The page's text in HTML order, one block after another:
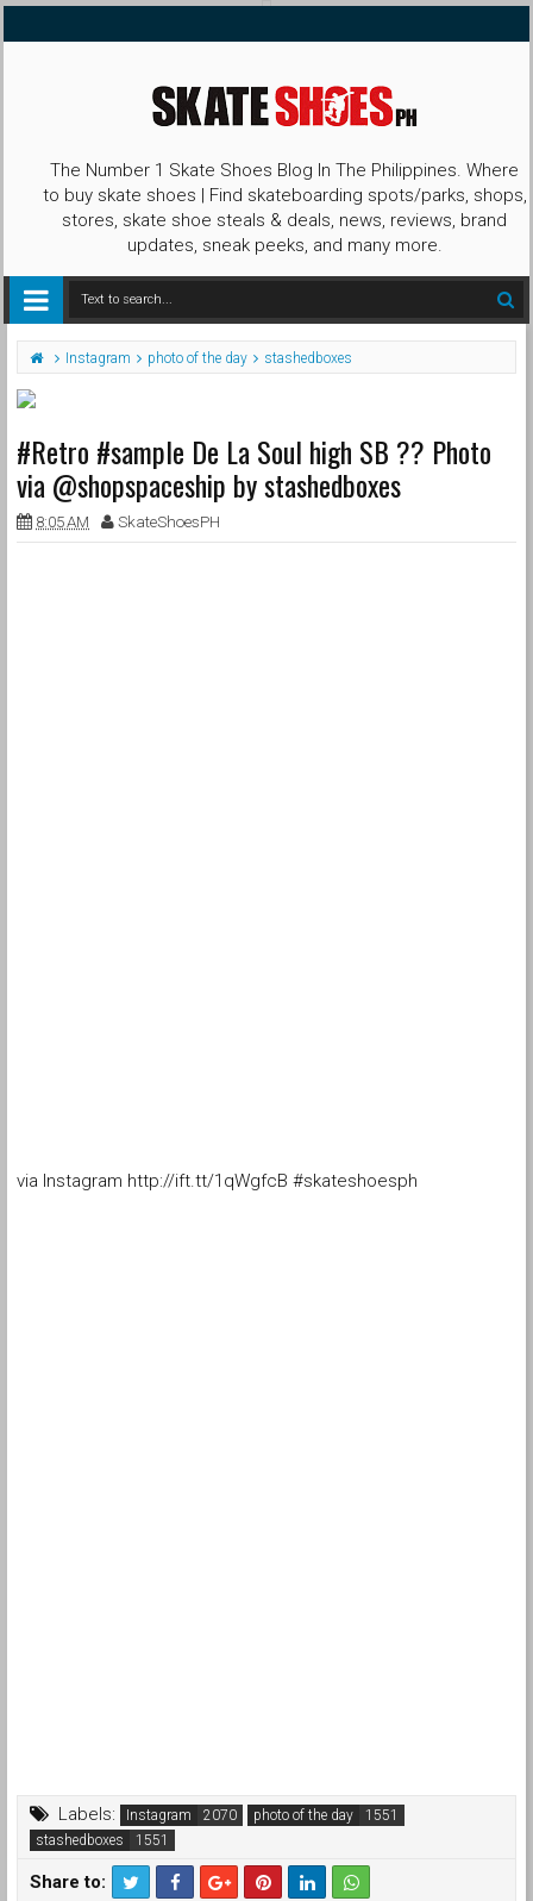
The Number 1 Skate Shoes Blog In The Philippines. Where
to buy skate shoes | Find skateboarding spots/parks, shops,
stores, skate shoe steals & deals, news, reviews, brand
updates, sneak peeks, and many more.
Instagram photo of the day stashedboxes
#Retro #sample De La Soul high SB ?? Photo
via @shopspaceship by stashedboxes
8:05 AM SkateShoesPH
via Instagram http://ift.tt/1qWgfcB #skateshoesph
Labels: Instagram
photo of the day
stashedboxes
Share to: